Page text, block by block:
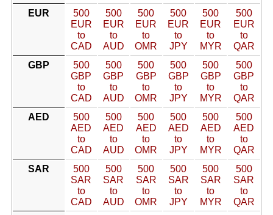
EUR
500
EUR
to
CAD
500
EUR
to
AUD
500
EUR
to
OMR
500
EUR
to
JPY
500
EUR
to
MYR
500
EUR
to
QAR
GBP
500
GBP
to
CAD
500
GBP
to
AUD
500
GBP
to
OMR
500
GBP
to
JPY
500
GBP
to
MYR
500
GBP
to
QAR
AED
500
AED
to
CAD
500
AED
to
AUD
500
AED
to
OMR
500
AED
to
JPY
500
AED
to
MYR
500
AED
to
QAR
SAR
500
SAR
to
CAD
500
SAR
to
AUD
500
SAR
to
OMR
500
SAR
to
JPY
500
SAR
to
MYR
500
SAR
to
QAR